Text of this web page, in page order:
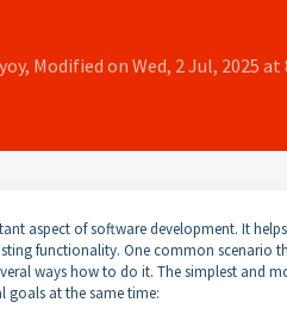
Modified on Wed, 2 Jul, 2025 at
aspect of software development. It
functionality. One common scenario
ways how to do it. The simplest and
goals at the same time: